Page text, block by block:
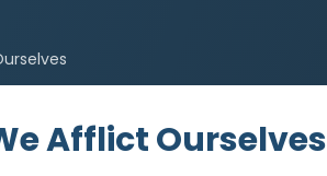
Afflict Ourselves